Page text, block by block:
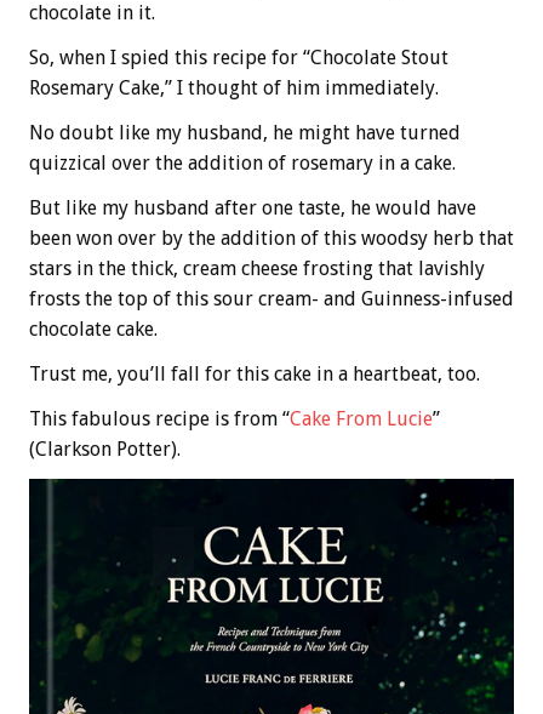
chocolate in it.
So, when I spied this recipe for “Chocolate Stout
Rosemary Cake,” I thought of him immediately.
No doubt like my husband, he might have turned
quizzical over the addition of rosemary in a cake.
But like my husband after one taste, he would have
been won over by the addition of this woodsy herb that
stars in the thick, cream cheese frosting that lavishly
frosts the top of this sour cream- and Guinness-infused
chocolate cake.
Trust me, you’ll fall for this cake in a heartbeat, too.
This fabulous recipe is from “Cake From Lucie”
(Clarkson Potter).